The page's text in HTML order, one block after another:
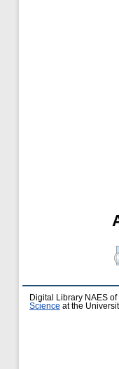
Digital Library NAES
Science at the